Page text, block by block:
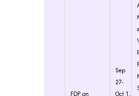
FDP on
Sep
27-
Oct 1,